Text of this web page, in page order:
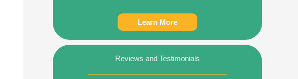
Learn More
Reviews and Testimonials